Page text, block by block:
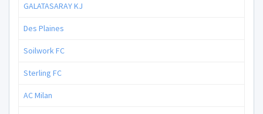
GALATASARAY KJ
Des Plaines
Soilwork FC
Sterling FC
AC Milan